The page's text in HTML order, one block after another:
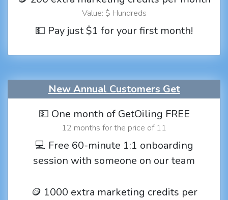
Value: $ Hundreds
💵 Pay just $1 for your first month!
New Annual Customers Get
💵 One month of GetOiling FREE
12 months for the price of 11
💻 Free 60-minute 1:1 onboarding
session with someone on our team
🪙 1000 extra marketing credits per